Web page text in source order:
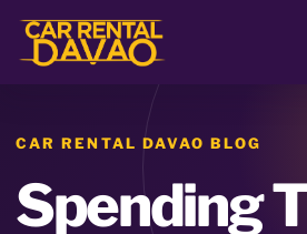
CAR RENTAL DAVAO BLOG
Spending